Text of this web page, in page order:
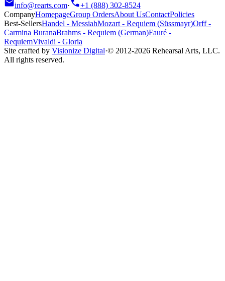
info@rearts.com·
+1 (888) 302-8524
CompanyHomepageGroup OrdersAbout UsContactPolicies
Best-SellersHandel - MessiahMozart - Requiem (Süssmayr)Orff-
Carmina BuranaBrahms - Requiem (German)Fauré -
RequiemVivaldi - Gloria
Site crafted by Visionize Digital·© 2012-2026 Rehearsal Arts, LLC.
All rights reserved.